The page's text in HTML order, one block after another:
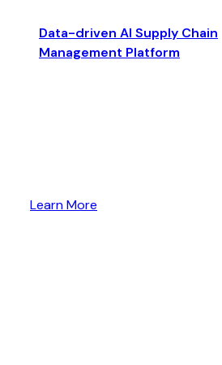
Data-driven AI Supply Chain
Management Platform
Learn More